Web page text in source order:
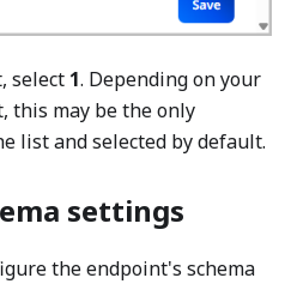
select 1. Depending on your
this may be the only
list and selected by default.
settings
the endpoint's schema